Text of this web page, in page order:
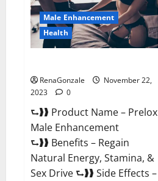
Male Enhancement
Health
RenaGonzale
November 22,
2023
0
⮑❱❱ Product Name – Prelox
Male Enhancement
⮑❱❱ Benefits – Regain
Natural Energy, Stamina, &
Sex Drive ⮑❱❱ Side Effects –